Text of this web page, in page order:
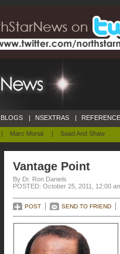
| Marc Morial | Saad And Shaw
BLOGS | NSEXTRAS |
Vantage Point
By Dr. Ron Daniels
POSTED: October 25, 2011, 12:00
POST SEND TO FRIEND